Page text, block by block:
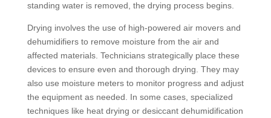
standing water is removed, the drying process begins.
Drying involves the use of high-powered air movers and
dehumidifiers to remove moisture from the air and
affected materials. Technicians strategically place these
devices to ensure even and thorough drying. They may
also use moisture meters to monitor progress and adjust
the equipment as needed. In some cases, specialized
techniques like heat drying or desiccant dehumidification